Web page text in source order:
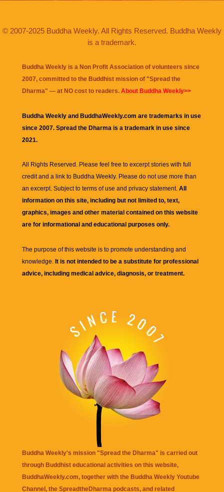
© 2007-2025 Buddha Weekly. All Rights Reserved. Buddha Weekly
is a trademark.
Buddha Weekly is a Non Profit Association of volunteers since
2007, committed to the Buddhist mission of "Spread the
Dharma" — at NO cost to readers. About Buddha Weekly>>
Buddha Weekly and BuddhaWeekly.com are trademarks in use
since 2007. Spread the Dharma is a trademark in use since
2021.
All Rights Reserved. Please feel free to excerpt stories with full
credit and a link to Buddha Weekly. Please do not use more than
an excerpt. Subject to terms of use and privacy statement. All
information on this site, including but not limited to, text,
graphics, images and other material contained on this website
are for informational and educational purposes only.
The purpose of this website is to promote understanding and
knowledge. It is not intended to be a substitute for professional
advice, including medical advice, diagnosis, or treatment.
Buddha Weekly's mission "Spread the Dharma" is carried out
through Buddhist educational activities on this website,
BuddhaWeekly.com, together with the Buddha Weekly Youtube
Channel , the SpreadtheDharma podcasts, and related